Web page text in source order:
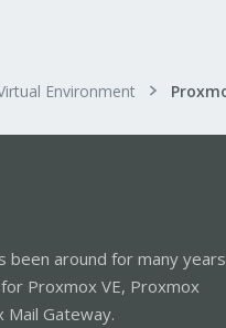
Environment
been around for many years
Proxmox VE, Proxmox
Mail Gateway.